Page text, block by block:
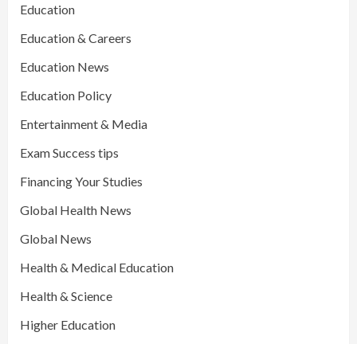
Education
Education & Careers
Education News
Education Policy
Entertainment & Media
Exam Success tips
Financing Your Studies
Global Health News
Global News
Health & Medical Education
Health & Science
Higher Education